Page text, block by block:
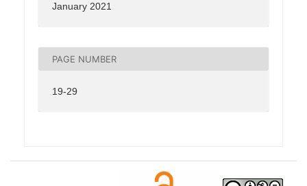
January 2021
PAGE NUMBER
19-29